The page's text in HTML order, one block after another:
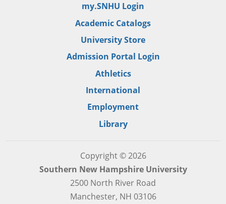
my.SNHU Login
Academic Catalogs
University Store
Admission Portal Login
Athletics
International
Employment
Library
Copyright © 2026
Southern New Hampshire University
2500 North River Road
Manchester, NH 03106